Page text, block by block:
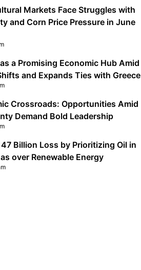
Markets Face Struggles with
and Corn Price Pressure in June
a Promising Economic Hub Amid
and Expands Ties with Greece
Crossroads: Opportunities Amid
Demand Bold Leadership
47 Billion Loss by Prioritizing Oil in
over Renewable Energy